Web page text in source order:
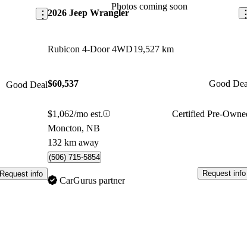
Good Deal
Request info
Photos coming soon
2026 Jeep Wrangler
Rubicon 4-Door 4WD19,527 km
$60,537 Good
$1,062/mo est.
Certified Pre-
Moncton, NB
132 km away
(506) 715-5854
CarGurus partner
Request info